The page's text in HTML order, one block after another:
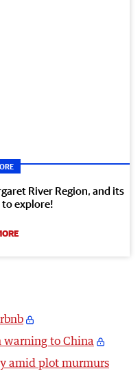
River Region, and its
explore!
warning to China
amid plot murmurs